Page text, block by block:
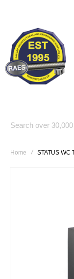
Search
over
products...
Home STATUS WC